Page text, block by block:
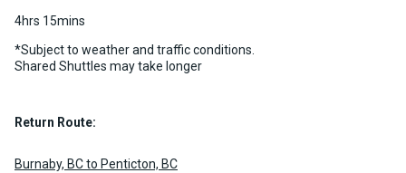
4hrs 15mins
*Subject to weather and traffic conditions.
Shared Shuttles may take longer
Return Route:
Burnaby, BC to Penticton, BC